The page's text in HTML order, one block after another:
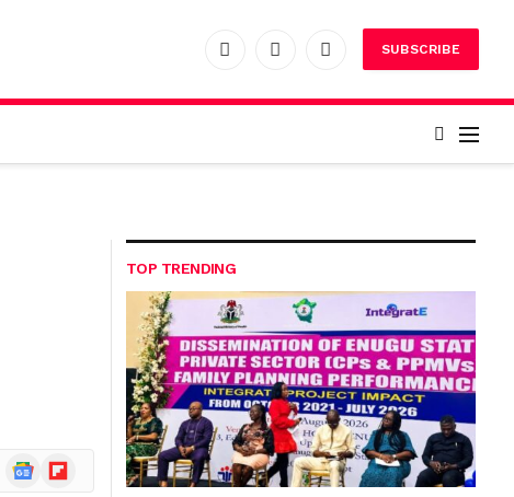
Facebook
X
InstagramSUBSCRIBE
Google
News
Flipboard
TOP TRENDING